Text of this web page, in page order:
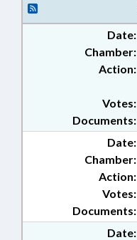
Date:
Chamber:
Action:
Documents:
Votes:
Date:
Chamber:
Action:
Documents:
Votes:
Date: